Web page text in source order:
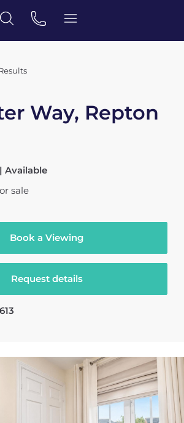
Way, Repton
Available
sale
Book a Viewing
Request details